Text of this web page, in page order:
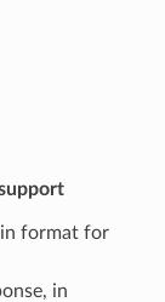
in format for
in